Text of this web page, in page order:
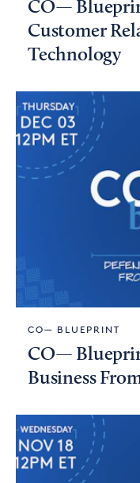
CO—
Customer
Technology
CO— BLUEPRINT
CO—
Business